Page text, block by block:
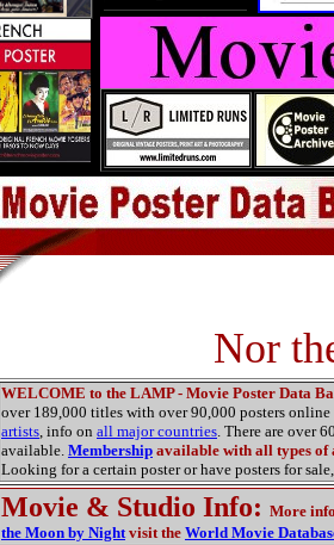
Nor
WELCOME to the LAMP - Movie Poster Data
over 189,000 titles with over 90,000 posters
artists, info on all major countries. There are over
available. Membership available with all types of
Looking for a certain poster or have posters for sale,
Movie & Studio Info: More
the Moon by Nightvisit the World Movie